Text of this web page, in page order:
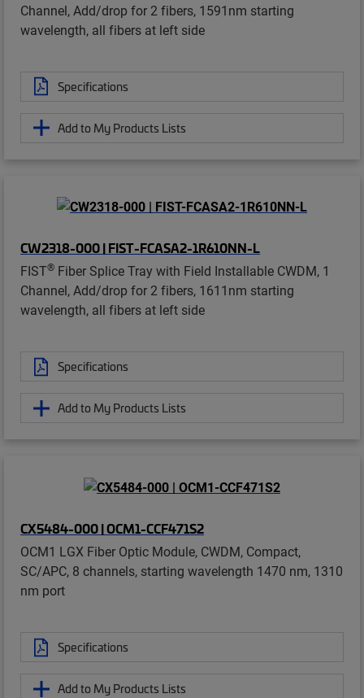
Channel, Add/drop for 2 fibers, 1591nm starting
wavelength, all fibers at left side
Specifications
Add to My Products Lists
CW2318-000 | FIST-FCASA2-1R610NN-L
FIST® Fiber Splice Tray with Field Installable CWDM, 1
Channel, Add/drop for 2 fibers, 1611nm starting
wavelength, all fibers at left side
Specifications
Add to My Products Lists
CX5484-000 | OCM1-CCF471S2
OCM1 LGX Fiber Optic Module, CWDM, Compact,
SC/APC, 8 channels, starting wavelength 1470 nm, 1310
nm port
Specifications
Add to My Products Lists